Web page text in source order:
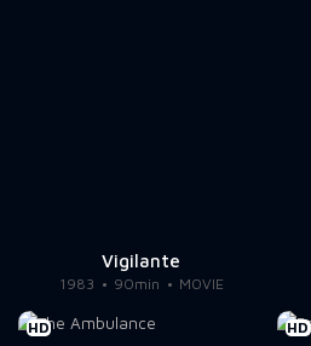
Vigilante
1983 90min MOVIE
HD HD